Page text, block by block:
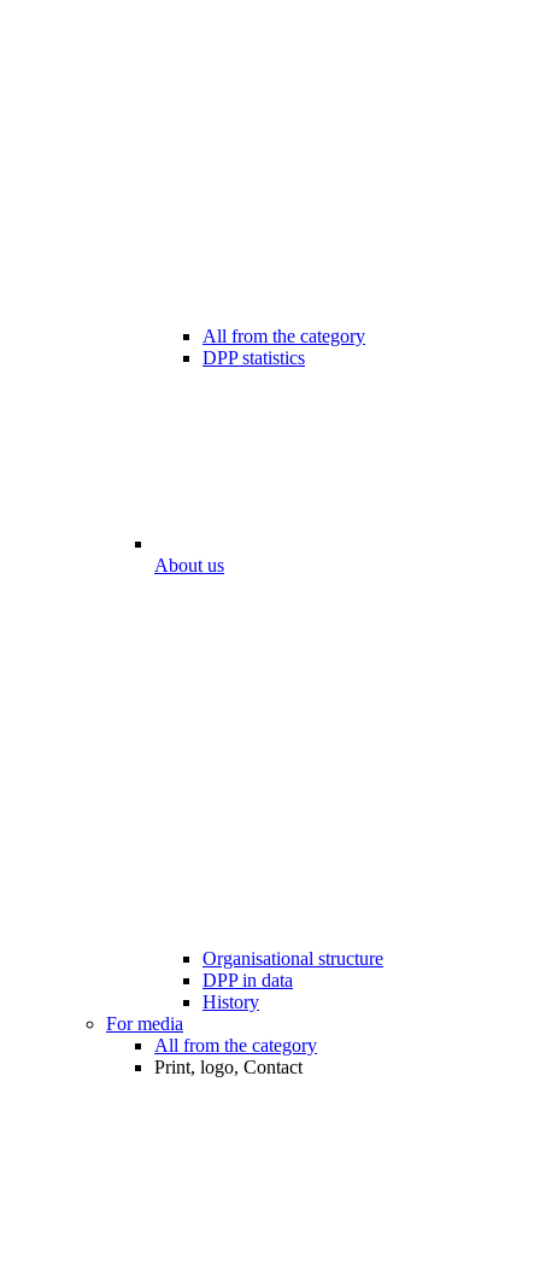
All from the category
DPP statistics
About us
Organisational structure
DPP in data
History
For media
All from the category
Print, logo, Contact